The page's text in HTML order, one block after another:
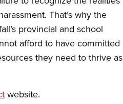
That’s why the
provincial and school
afford to have committed
they need to thrive as
website.